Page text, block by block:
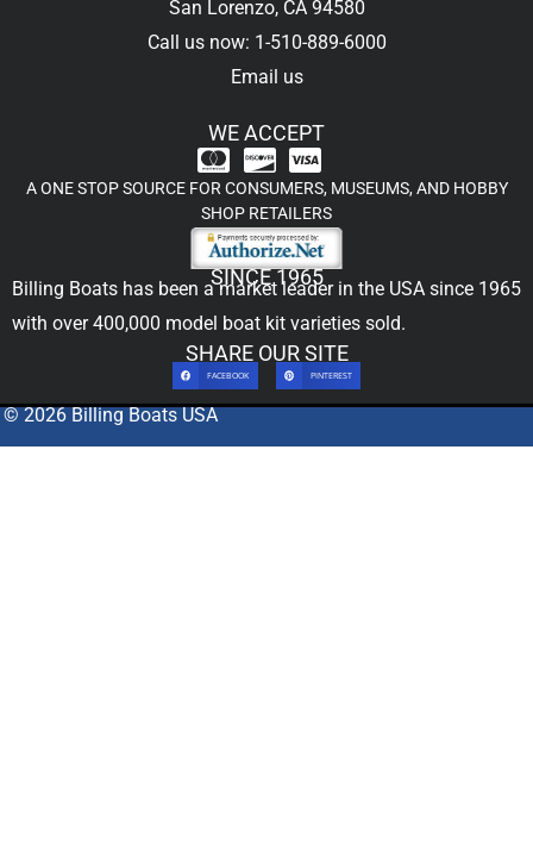
San Lorenzo, CA 94580
Call us now: 1-510-889-6000
Email us
WE ACCEPT
A ONE STOP SOURCE FOR CONSUMERS, MUSEUMS, AND HOBBY
SHOP RETAILERS
SINCE 1965
Billing Boats has been a market leader in the USA since 1965
with over 400,000 model boat kit varieties sold.
SHARE OUR SITE
FACEBOOK PINTEREST
© 2026 Billing Boats USA